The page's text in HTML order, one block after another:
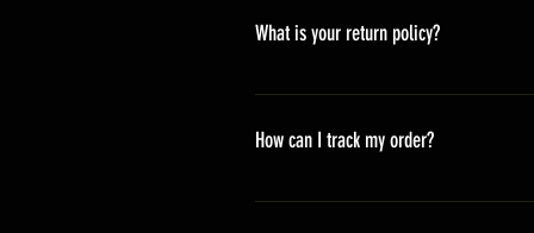
What is your return policy?
*Refunds will be processed
How can I track my order?
We generally ship within 2-4